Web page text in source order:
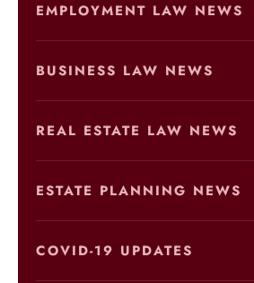
EMPLOYMENT LAW NEWS
BUSINESS LAW NEWS
REAL ESTATE LAW NEWS
ESTATE PLANNING NEWS
COVID-19 UPDATES